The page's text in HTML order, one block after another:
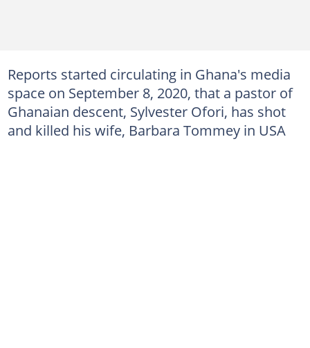
Reports started circulating in Ghana's media
space on September 8, 2020, that a pastor of
Ghanaian descent, Sylvester Ofori, has shot
and killed his wife, Barbara Tommey in USA